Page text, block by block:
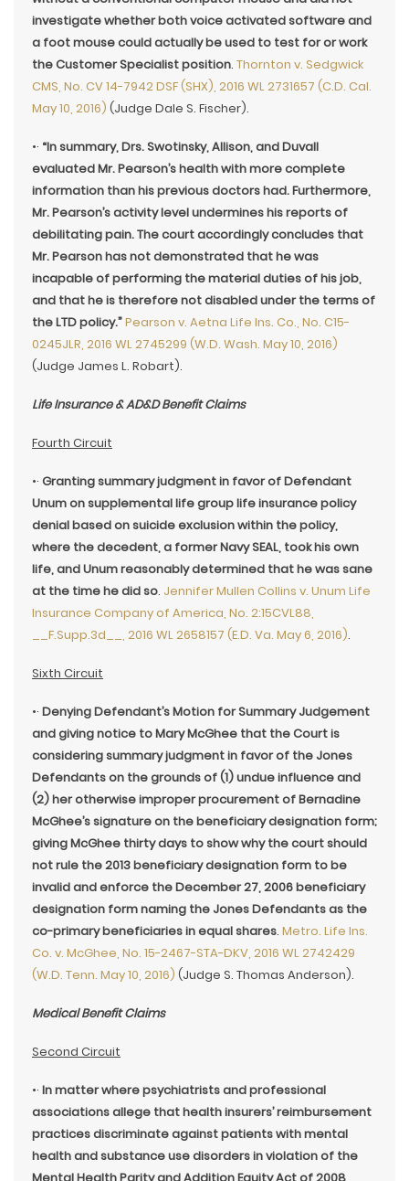
investigate whether both voice activated software and
a foot mouse could actually be used to test for or work
the Customer Specialist position. Thornton v. Sedgwick
CMS, No. CV 14-7942 DSF (SHX), 2016 WL 2731657 (C.D. Cal.
May 10, 2016) (Judge Dale S. Fischer).
•· “In summary, Drs. Swotinsky, Allison, and Duvall
evaluated Mr. Pearson’s health with more complete
information than his previous doctors had. Furthermore,
Mr. Pearson’s activity level undermines his reports of
debilitating pain. The court accordingly concludes that
Mr. Pearson has not demonstrated that he was
incapable of performing the material duties of his job,
and that he is therefore not disabled under the terms of
the LTD policy.”Pearson v. Aetna Life Ins. Co., No. C15-
0245JLR, 2016 WL 2745299 (W.D. Wash. May 10, 2016)
(Judge James L. Robart).
Life Insurance & AD&D Benefit Claims
Fourth Circuit
•· Granting summary judgment in favor of Defendant
Unum on supplemental life group life insurance policy
denial based on suicide exclusion within the policy,
where the decedent, a former Navy SEAL, took his own
life, and Unum reasonably determined that he was sane
at the time he did so. Jennifer Mullen Collins v. Unum Life
Insurance Company of America, No. 2:15CVL88,
__F.Supp.3d__, 2016 WL 2658157 (E.D. Va. May 6, 2016).
Sixth Circuit
•· Denying Defendant’s Motion for Summary Judgement
and giving notice to Mary McGhee that the Court is
considering summary judgment in favor of the Jones
Defendants on the grounds of (1) undue influence and
(2) her otherwise improper procurement of Bernadine
McGhee’s signature on the beneficiary designation form;
giving McGhee thirty days to show why the court should
not rule the 2013 beneficiary designation form to be
invalid and enforce the December 27, 2006 beneficiary
designation form naming the Jones Defendants as the
co-primary beneficiaries in equal shares. Metro. Life Ins.
Co. v. McGhee, No. 15-2467-STA-DKV, 2016 WL 2742429
(W.D. Tenn. May 10, 2016) (Judge S. Thomas Anderson).
Medical Benefit Claims
Second Circuit
•· In matter where psychiatrists and professional
associations allege that health insurers’ reimbursement
practices discriminate against patients with mental
health and substance use disorders in violation of the